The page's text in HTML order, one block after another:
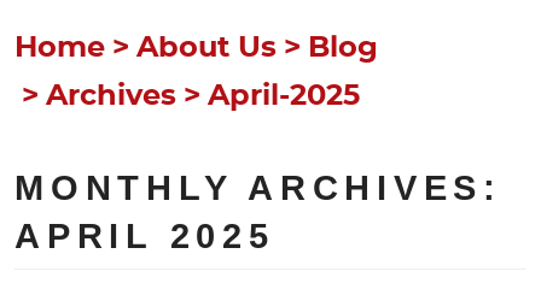
Home About Us
Blog
Archives
April-2025
MONTHLY ARCHIVES:
APRIL 2025